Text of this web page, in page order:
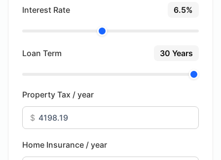
Interest Rate 6.5%
Loan Term 30 Years
Property Tax / year
$
Home Insurance / year